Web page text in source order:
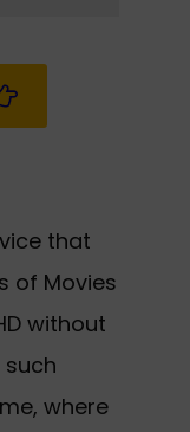
that
of Movies
without
where